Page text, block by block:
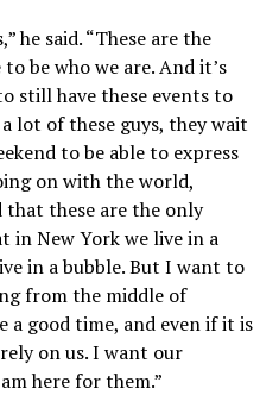
he said. “These are the
be who we are. And it’s
still have these events to
a lot of these guys, they wait
to be able to express
on with the world,
that these are the only
in New York we live in a
in a bubble. But I want to
from the middle of
a good time, and even if it is
on us. I want our
here for them.”